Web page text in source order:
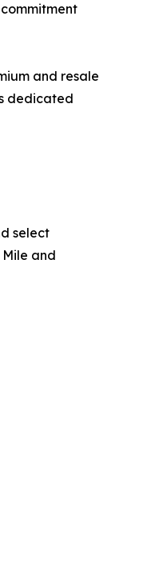
and resale
dedicated
select
and